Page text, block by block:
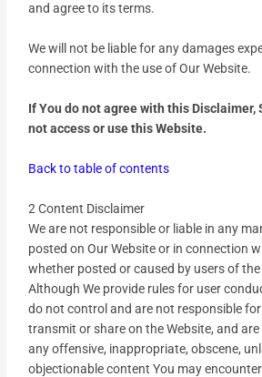
and agree to its terms.
We will not be liable for any damages
connection with the use of Our Website.
If You do not agree with this Disclaimer,
not access or use this Website.
Back to table of contents
2 Content Disclaimer
We are not responsible or liable in any
posted on Our Website or in connection
whether posted or caused by users of the
Although We provide rules for user
do not control and are not responsible
transmit or share on the Website, and
any offensive, inappropriate, obscene,
objectionable content You may